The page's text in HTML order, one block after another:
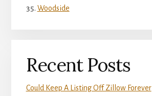
Woodside
Recent Posts
Could Keep A Listing Off Zillow Forever